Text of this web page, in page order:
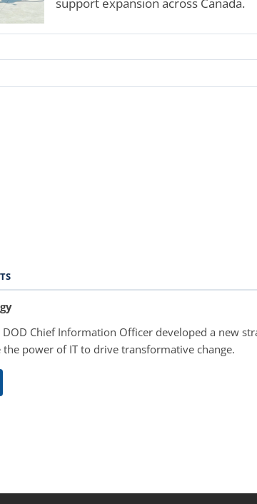
Chief Information Officer developed a new
the power of IT to drive transformative change.